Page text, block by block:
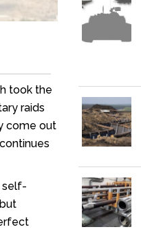
took the
raids
come out
self-